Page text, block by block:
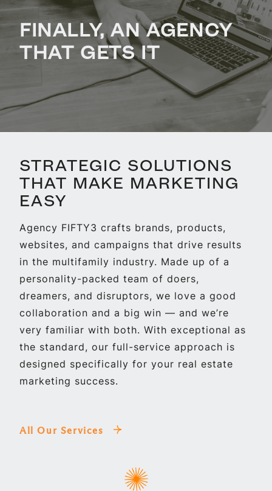
FINALLY, AN AGENCY
THAT GETS IT
STRATEGIC SOLUTIONS
THAT MAKE MARKETING
EASY
Agency FIFTY3 crafts brands, products,
websites, and campaigns that drive results
in the multifamily industry. Made up of a
personality-packed team of doers,
dreamers, and disruptors, we love a good
collaboration and a big win — and we’re
very familiar with both. With exceptional as
the standard, our full-service approach is
designed specifically for your real estate
marketing success.
All Our Services